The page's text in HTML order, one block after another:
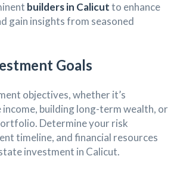
builders in Calicutto enhance
gain insights from seasoned
Goals
objectives, whether it’s
income, building long-term wealth, or
Determine your risk
timeline, and financial resources
investment in Calicut.